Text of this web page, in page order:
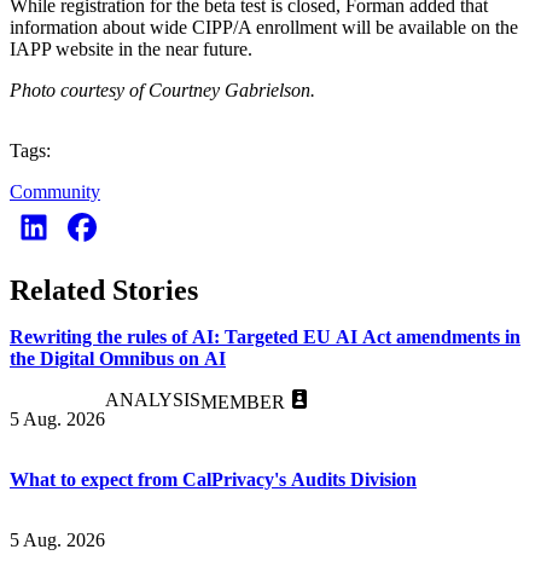
While registration for the beta test is closed, Forman added that
information about wide CIPP/A enrollment will be available on the
IAPP website in the near future.
Photo courtesy of Courtney Gabrielson.
Tags:
Community
Related Stories
Rewriting the rules of AI: Targeted EU AI Act amendments in
the Digital Omnibus on AI
5 Aug. 2026
ANALYSISMEMBER
What to expect from CalPrivacy's Audits Division
5 Aug. 2026